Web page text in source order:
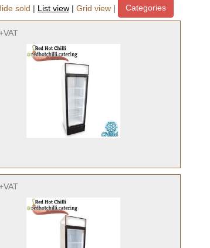
sold | List view | Grid view | Categories